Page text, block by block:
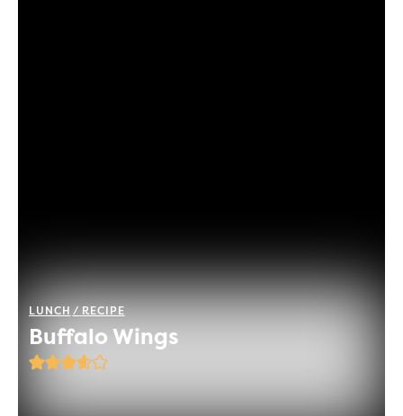
LUNCH RECIPE
Buffalo Wings